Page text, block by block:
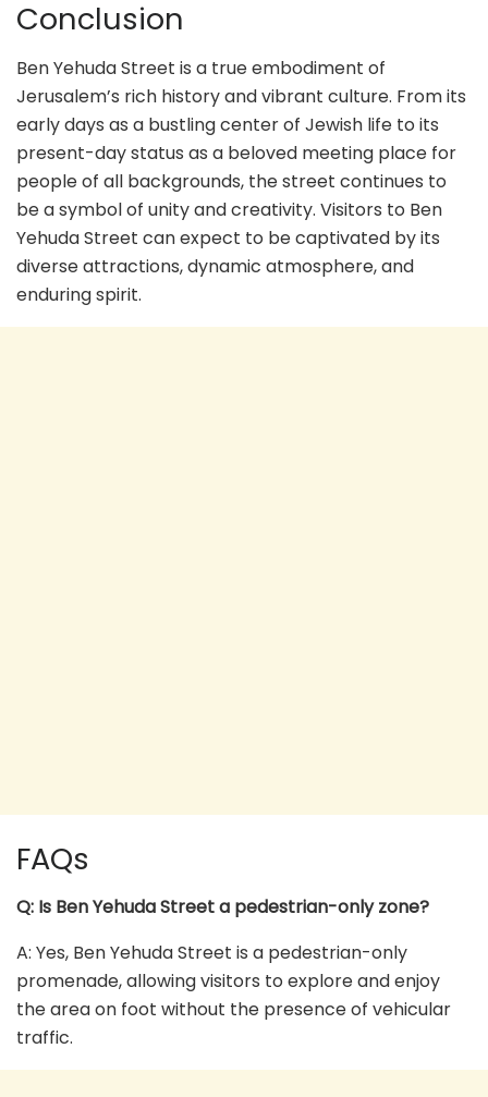
Conclusion
Ben Yehuda Street is a true embodiment of
Jerusalem’s rich history and vibrant culture. From its
early days as a bustling center of Jewish life to its
present-day status as a beloved meeting place for
people of all backgrounds, the street continues to
be a symbol of unity and creativity. Visitors to Ben
Yehuda Street can expect to be captivated by its
diverse attractions, dynamic atmosphere, and
enduring spirit.
FAQs
Q: Is Ben Yehuda Street a pedestrian-only zone?
A: Yes, Ben Yehuda Street is a pedestrian-only
promenade, allowing visitors to explore and enjoy
the area on foot without the presence of vehicular
traffic.